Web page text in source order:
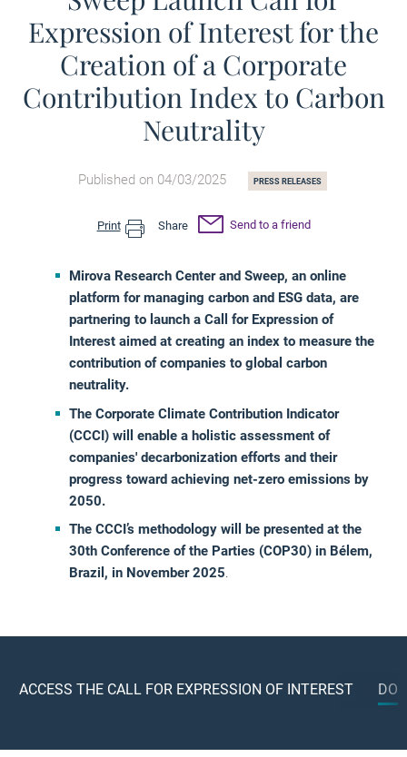
Expression of Interest for the
Creation of a Corporate
Contribution Index to Carbon
Neutrality
Published on 04/03/2025 PRESS RELEASES
Print Share Send to a friend
Mirova Research Center and Sweep, an online
platform for managing carbon and ESG data, are
partnering to launch a Call for Expression of
Interest aimed at creating an index to measure the
contribution of companies to global carbon
neutrality.
The Corporate Climate Contribution Indicator
(CCCI) will enable a holistic assessment of
companies' decarbonization efforts and their
progress toward achieving net-zero emissions by
2050.
The CCCI’s methodology will be presented at the
30th Conference of the Parties (COP30) in Bélem,
Brazil, in November 2025.
ACCESS THE CALL FOR EXPRESSION OF INTEREST